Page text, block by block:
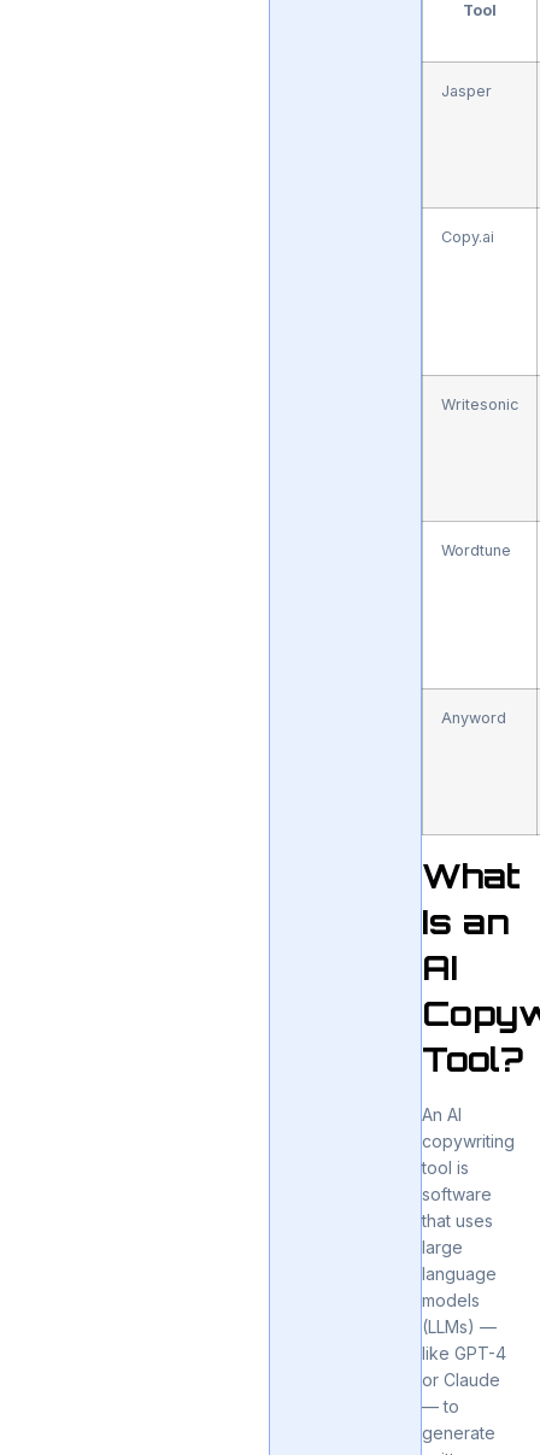
Tool
Jasper
Copy.ai
Writesonic
Wordtune
Anyword
What
Is an
AI
Tool?
An AI
copywriting
tool is
software
that uses
large
language
models
(LLMs) —
like GPT-4
or Claude
— to
generate